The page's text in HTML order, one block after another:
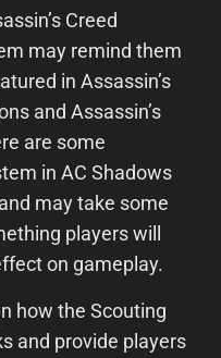
Creed
may remind them
in Assassin’s
and Assassin’s
are some
in AC Shadows
may take some
players will
on gameplay.
how the Scouting
and provide players